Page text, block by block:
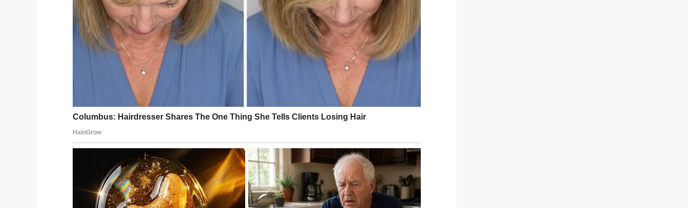
Jeanne Watts, the boys’ mother and Martin’s wife, said Martin’s decision to get a matching
scar tattoo has given her sons confidence.
“All of these warriors should be proud of their scars and all they achieve in life,” Leanne
Leeds Live.
The family hopes to raise awareness for the
Leeds Children’s Heart Surgery Fund.
The father and son duo appeared in a #ScarSelfie campaign organized by Leeds Children’s
Heart Surgery Fund (CHSF), which encouraged those with scars to share their battle
“We fully understand that showing a scar picture is a very personal decision, and not for